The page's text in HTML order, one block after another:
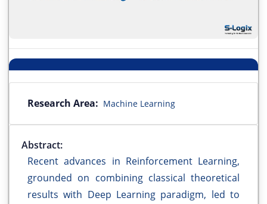
Research Area: Machine Learning
Abstract:
Recent advances in Reinforcement Learning,
grounded on combining classical theoretical
results with Deep Learning paradigm, led to